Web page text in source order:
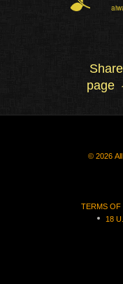
page
© 2026
TERMS OF
18